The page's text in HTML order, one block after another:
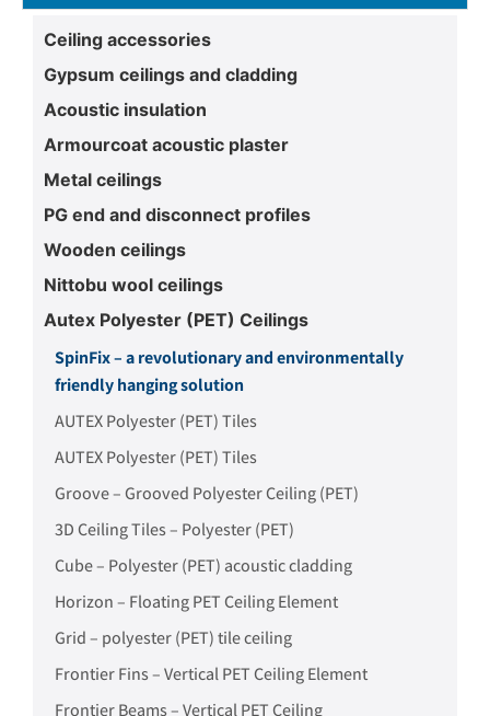
Ceiling accessories
Gypsum ceilings and cladding
Acoustic insulation
Armourcoat acoustic plaster
Metal ceilings
PG end and disconnect profiles
Wooden ceilings
Nittobu wool ceilings
Autex Polyester (PET) Ceilings
SpinFix – a revolutionary and environmentally
friendly hanging solution
AUTEX Polyester (PET) Tiles
AUTEX Polyester (PET) Tiles
Groove – Grooved Polyester Ceiling (PET)
3D Ceiling Tiles – Polyester (PET)
Cube – Polyester (PET) acoustic cladding
Horizon – Floating PET Ceiling Element
Grid – polyester (PET) tile ceiling
Frontier Fins – Vertical PET Ceiling Element
Frontier Beams – Vertical PET Ceiling